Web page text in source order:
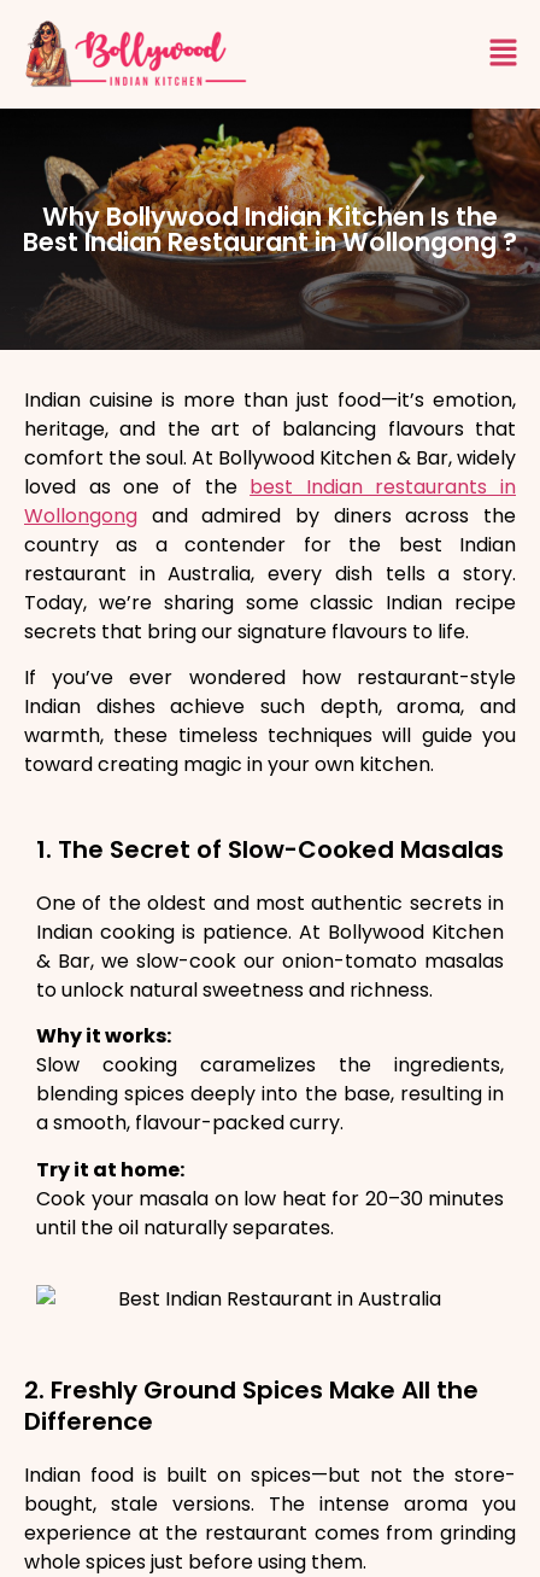
Why Bollywood Indian Kitchen Is the
Best Indian Restaurant in Wollongong ?
Indian cuisine is more than just food—it’s emotion,
heritage, and the art of balancing flavours that
comfort the soul. At Bollywood Kitchen & Bar, widely
loved as one of the best Indian restaurants in
Wollongong and admired by diners across the
country as a contender for the best Indian
restaurant in Australia, every dish tells a story.
Today, we’re sharing some classic Indian recipe
secrets that bring our signature flavours to life.
If you’ve ever wondered how restaurant-style
Indian dishes achieve such depth, aroma, and
warmth, these timeless techniques will guide you
toward creating magic in your own kitchen.
1. The Secret of Slow-Cooked Masalas
One of the oldest and most authentic secrets in
Indian cooking is patience. At Bollywood Kitchen
& Bar, we slow-cook our onion-tomato masalas
to unlock natural sweetness and richness.
Why it works:
Slow cooking caramelizes the ingredients,
blending spices deeply into the base, resulting in
a smooth, flavour-packed curry.
Try it at home:
Cook your masala on low heat for 20–30 minutes
until the oil naturally separates.
2. Freshly Ground Spices Make All the
Difference
Indian food is built on spices—but not the store-
bought, stale versions. The intense aroma you
experience at the restaurant comes from grinding
whole spices just before using them.